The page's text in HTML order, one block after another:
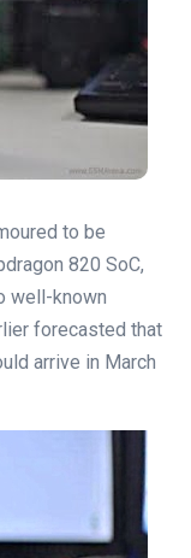
to be
820 SoC,
well-known
forecasted that
arrive in March